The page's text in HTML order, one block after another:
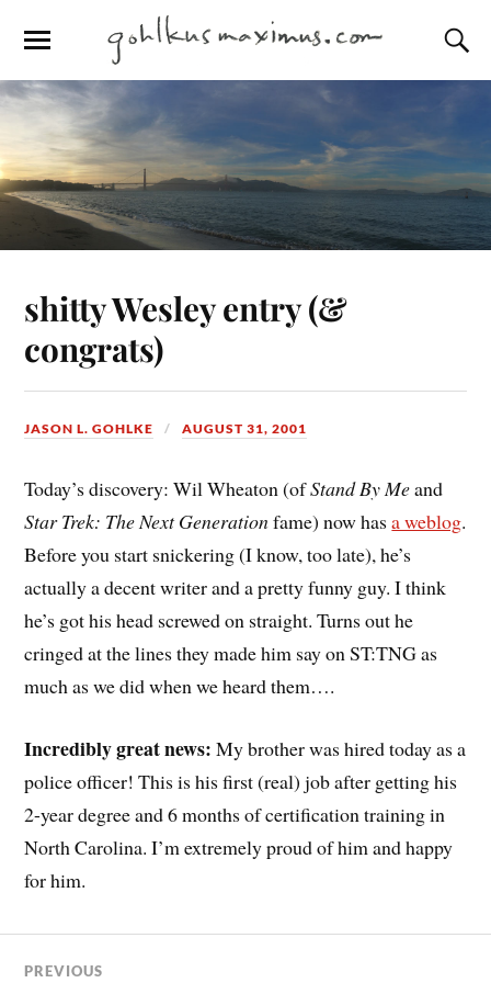
shitty Wesley entry (&
congrats)
JASON L. GOHLKE AUGUST 31, 2001
Today’s discovery: Wil Wheaton (ofStand By Meand
Star Trek: The Next Generationfame) now hasa weblog.
Before you start snickering (I know, too late), he’s
actually a decent writer and a pretty funny guy. I think
he’s got his head screwed on straight. Turns out he
cringed at the lines they made him say on ST:TNG as
much as we did when we heard them….
Incredibly great news: My brother was hired today as a
police officer! This is his first (real) job after getting his
2-year degree and 6 months of certification training in
North Carolina. I’m extremely proud of him and happy
for him.
PREVIOUS